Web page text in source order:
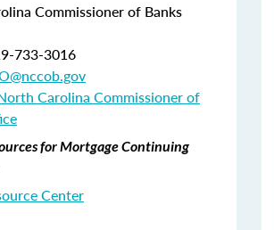
Commissioner of Banks
733-3016
Carolina Commissioner of
for Mortgage Continuing
Center